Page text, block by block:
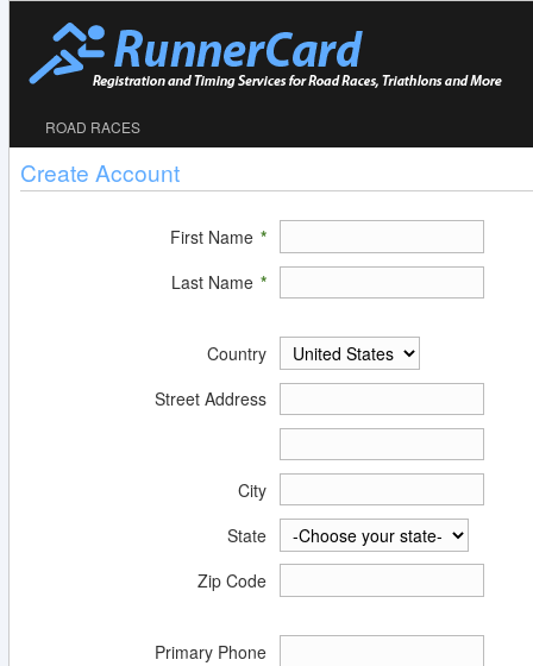
ROAD RACES
Create Account
First Name *
Last Name *
Country
Street Address
City
State
Zip Code
Primary Phone